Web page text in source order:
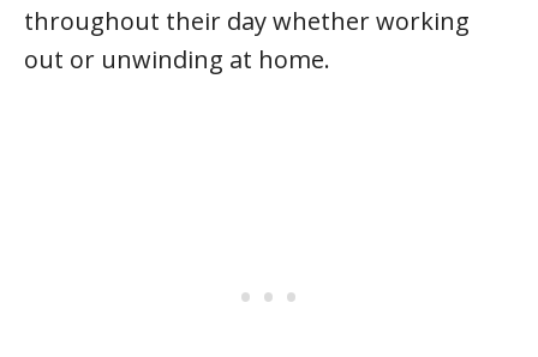
throughout their day whether working
out or unwinding at home.